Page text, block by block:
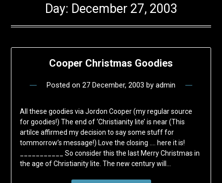
Day: December 27, 2003
Cooper Christmas Goodies
Posted on 27 December, 2003 by admin
All these goodies via Jordon Cooper (my regular source
for goodies!) The end of ‘Christianity lite’ is near (This
artilce affirmed my decision to say some stuff for
tommorrow’s message!) Love the closing …. here it is!
___________ So consider this the last Merry Christmas in
the age of Christianity lite. The new century will…